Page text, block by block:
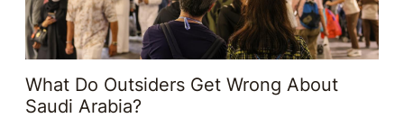
What Do Outsiders Get Wrong About
Saudi Arabia?